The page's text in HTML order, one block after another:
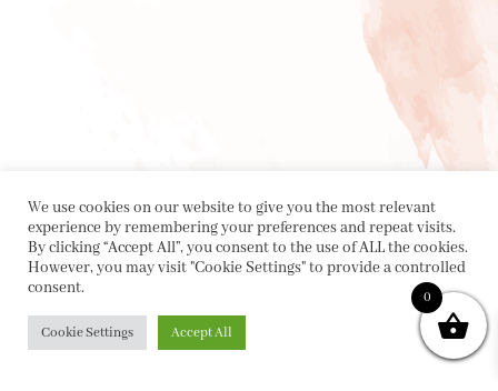
We use cookies on our website to give you the most relevant
experience by remembering your preferences and repeat visits.
By clicking “Accept All”, you consent to the use of ALL the cookies.
However, you may visit "Cookie Settings" to provide a controlled
consent.
Cookie Settings Accept All
0